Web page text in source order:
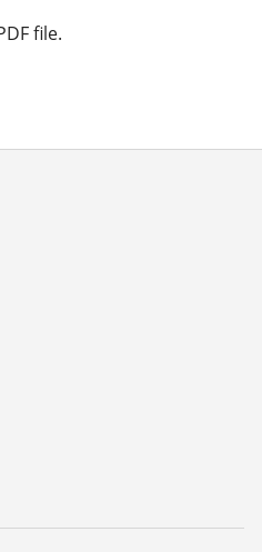
file.